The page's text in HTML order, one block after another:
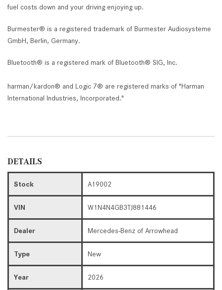
fuel costs down and your driving enjoying up.
Burmester® is a registered trademark of Burmester Audiosysteme
GmbH, Berlin, Germany.
Bluetooth® is a registered mark of Bluetooth® SIG, Inc.
harman/kardon® and Logic 7® are registered marks of "Harman
International Industries, Incorporated."
DETAILS
Stock A19002
VIN W1N4N4GB3TJ881446
Dealer Mercedes-Benz of Arrowhead
Type New
Year 2026